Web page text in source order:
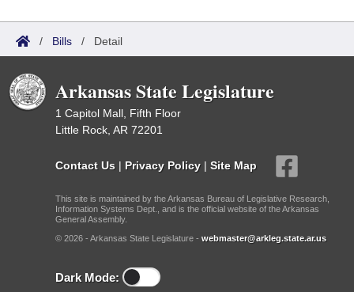
/ Bills / Detail
Arkansas State Legislature
1 Capitol Mall, Fifth Floor
Little Rock, AR 72201
Contact Us | Privacy Policy | Site Map
This site is maintained by the Arkansas Bureau of Legislative Research,
Information Systems Dept., and is the official website of the Arkansas
General Assembly.
© 2026 - Arkansas State Legislature - webmaster@arkleg.state.ar.us
Dark Mode: